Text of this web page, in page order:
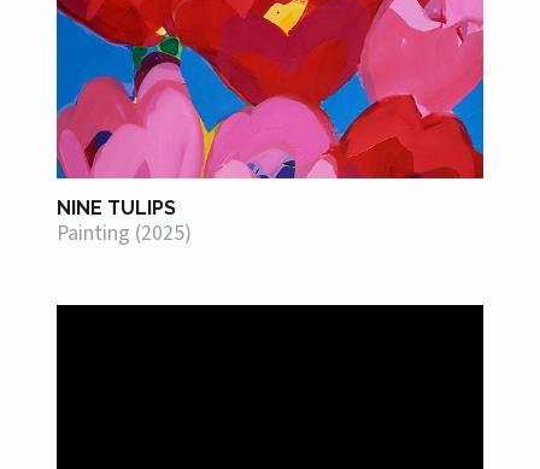
NINE TULIPS
Painting (2025)